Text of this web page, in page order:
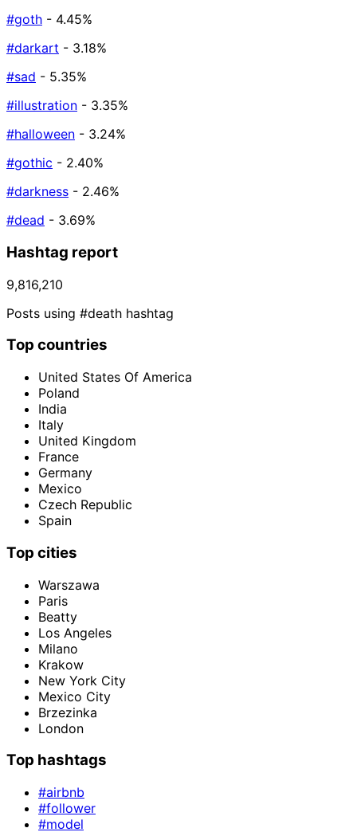
#goth - 4.45%
#darkart - 3.18%
#sad - 5.35%
#illustration - 3.35%
#halloween - 3.24%
#gothic - 2.40%
#darkness - 2.46%
#dead - 3.69%
Hashtag report
9,816,210
Posts using #death hashtag
Top countries
United States Of America
Poland
India
Italy
United Kingdom
France
Germany
Mexico
Czech Republic
Spain
Top cities
Warszawa
Paris
Beatty
Los Angeles
Milano
Krakow
New York City
Mexico City
Brzezinka
London
Top hashtags
#airbnb
#follower
#model